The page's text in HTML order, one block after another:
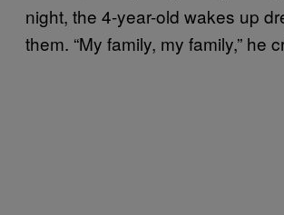
night, the 4-year-old wakes up
them. “My family, my family,” he